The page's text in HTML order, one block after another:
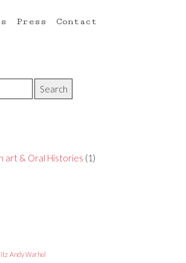
Press Contact
art & Oral Histories (1)
Andy Warhol